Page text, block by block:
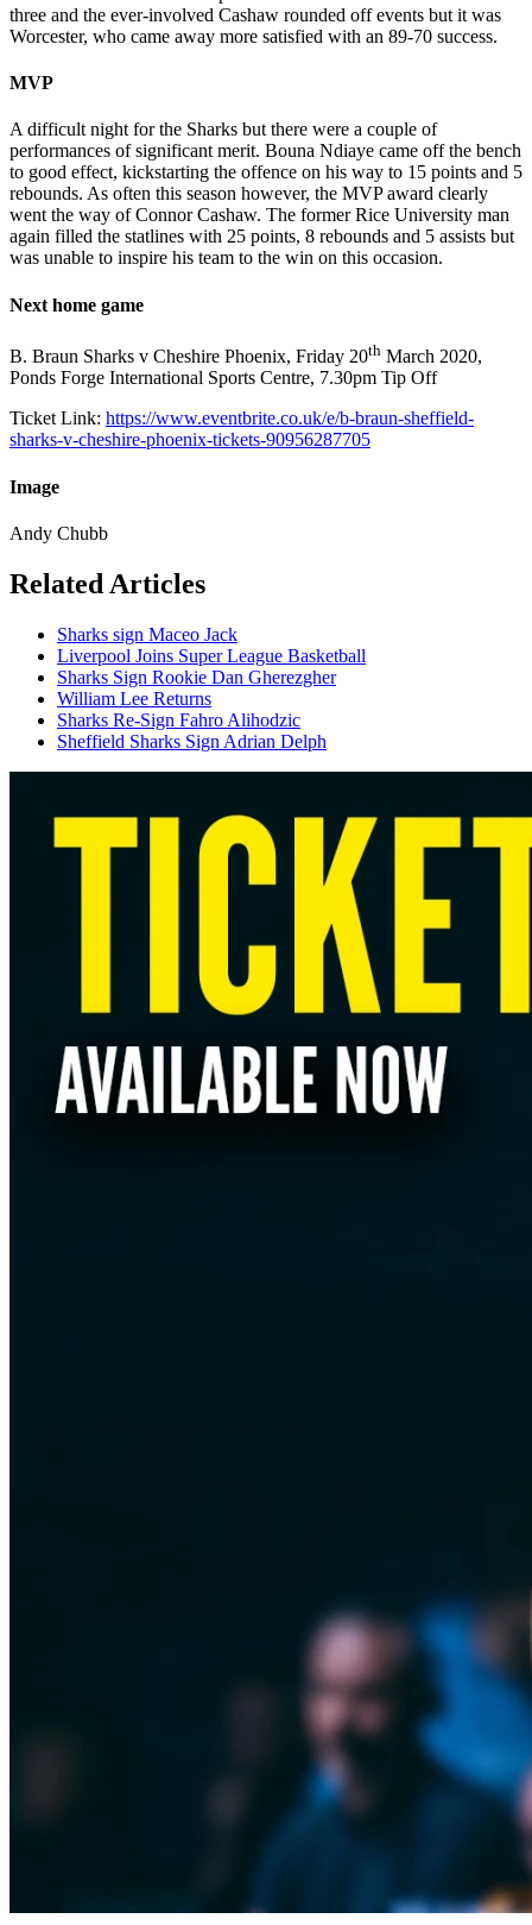
three and the ever-involved Cashaw rounded off events but it was
Worcester, who came away more satisfied with an 89-70 success.
MVP
A difficult night for the Sharks but there were a couple of
performances of significant merit. Bouna Ndiaye came off the bench
to good effect, kickstarting the offence on his way to 15 points and 5
rebounds. As often this season however, the MVP award clearly
went the way of Connor Cashaw. The former Rice University man
again filled the statlines with 25 points, 8 rebounds and 5 assists but
was unable to inspire his team to the win on this occasion.
Next home game
B. Braun Sharks v Cheshire Phoenix, Friday 20th March 2020,
Ponds Forge International Sports Centre, 7.30pm Tip Off
Ticket Link: https://www.eventbrite.co.uk/e/b-braun-sheffield-
sharks-v-cheshire-phoenix-tickets-90956287705
Image
Andy Chubb
Related Articles
Sharks sign Maceo Jack
Liverpool Joins Super League Basketball
Sharks Sign Rookie Dan Gherezgher
William Lee Returns
Sharks Re-Sign Fahro Alihodzic
Sheffield Sharks Sign Adrian Delph